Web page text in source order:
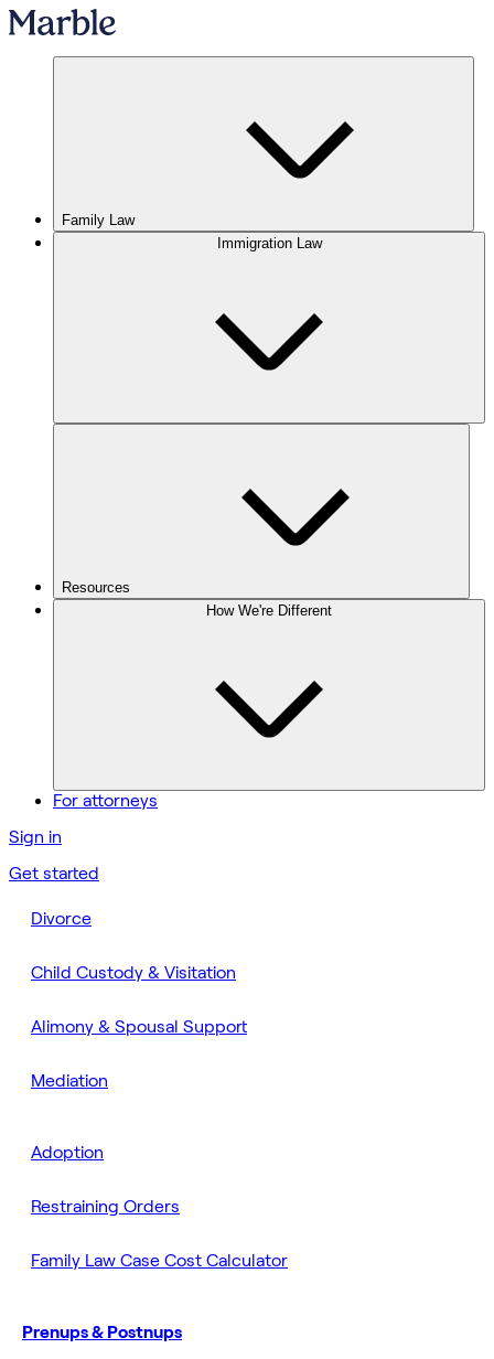
Family Law
Immigration Law
Resources
How We're Different
For attorneys
Sign in
Get started
Divorce
Child Custody & Visitation
Alimony & Spousal Support
Mediation
Adoption
Restraining Orders
Family Law Case Cost Calculator
Prenups & Postnups